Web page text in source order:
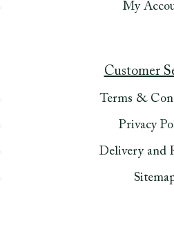
My
Customer
Terms &
Privacy
Delivery and